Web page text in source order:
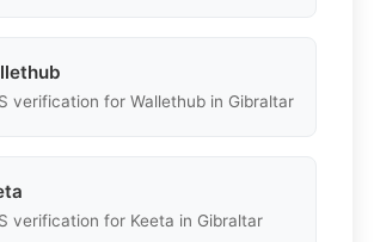
verification for Wallethub in Gibraltar
verification for Keeta in Gibraltar